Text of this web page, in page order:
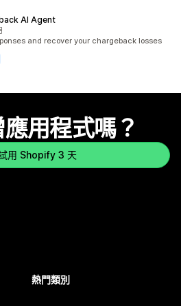
AI Agent
and recover your chargeback losses
用程式嗎？
用 Shopify 3 天
熱門類別